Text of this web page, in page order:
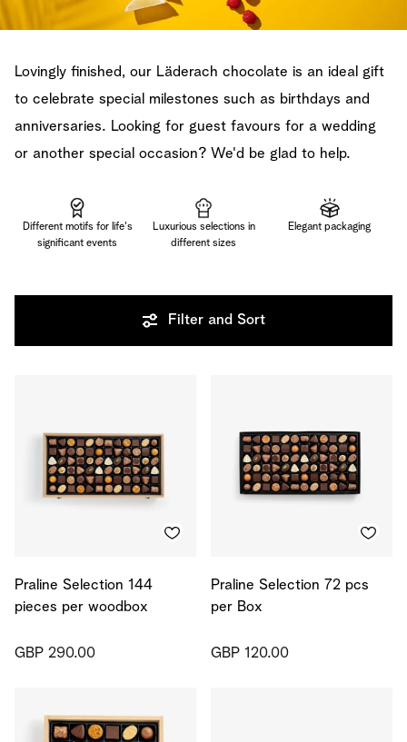
Lovingly finished, our Läderach chocolate is an ideal gift
to celebrate special milestones such as birthdays and
anniversaries. Looking for guest favours for a wedding
or another special occasion? We'd be glad to help.
Different motifs for life's
significant events
Luxurious selections in
different sizes
Elegant packaging
Filter and Sort
Praline Selection 144
pieces per woodbox
GBP 290.00
Praline Selection 72 pcs
per Box
GBP 120.00